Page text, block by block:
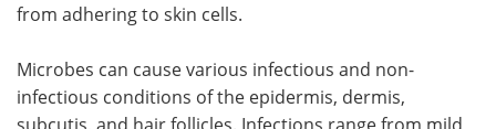
from adhering to skin cells.
Microbes can cause various infectious and non-
infectious conditions of the epidermis, dermis,